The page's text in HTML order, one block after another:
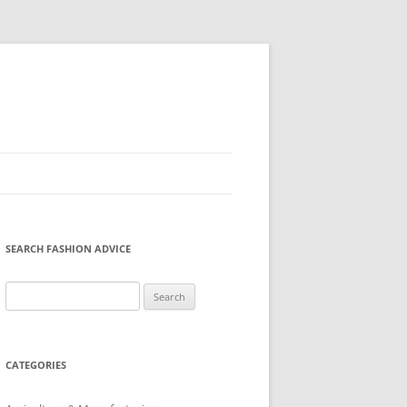
SEARCH FASHION ADVICE
for:
CATEGORIES